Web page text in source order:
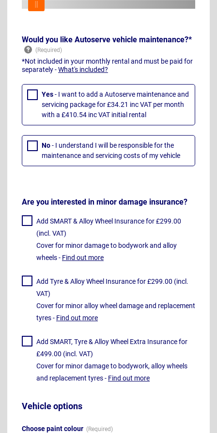
Would you like Autoserve vehicle maintenance?*
*Not included in your monthly rental and must be paid for
separately -What's included?
Yes- I want to add a Autoserve maintenance and
servicing package for £34.21 inc VAT per month
with a £410.54 inc VAT initial rental
No- I understand I will be responsible for the
maintenance and servicing costs of my vehicle
Are you interested in minor damage insurance?
Add SMART & Alloy Wheel Insurance for £299.00
(incl. VAT)
Cover for minor damage to bodywork and alloy
wheels - Find out more
Add Tyre & Alloy Wheel Insurance for £299.00 (incl.
VAT)
Cover for minor alloy wheel damage and replacement
tyres - Find out more
Add SMART, Tyre & Alloy Wheel Extra Insurance for
£499.00 (incl. VAT)
Cover for minor damage to bodywork, alloy wheels
and replacement tyres - Find out more
Vehicle options
Choose paint colour